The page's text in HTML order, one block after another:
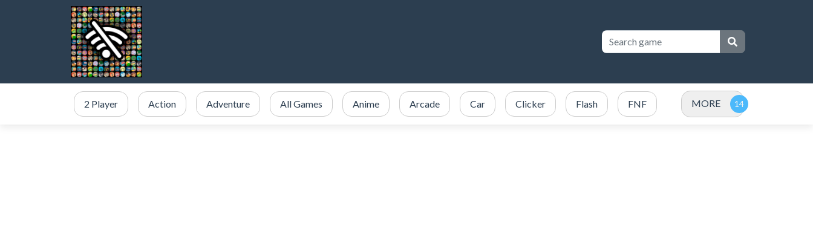
2 Player Action Adventure All Games Anime Arcade Car Clicker Flash FNF MORE